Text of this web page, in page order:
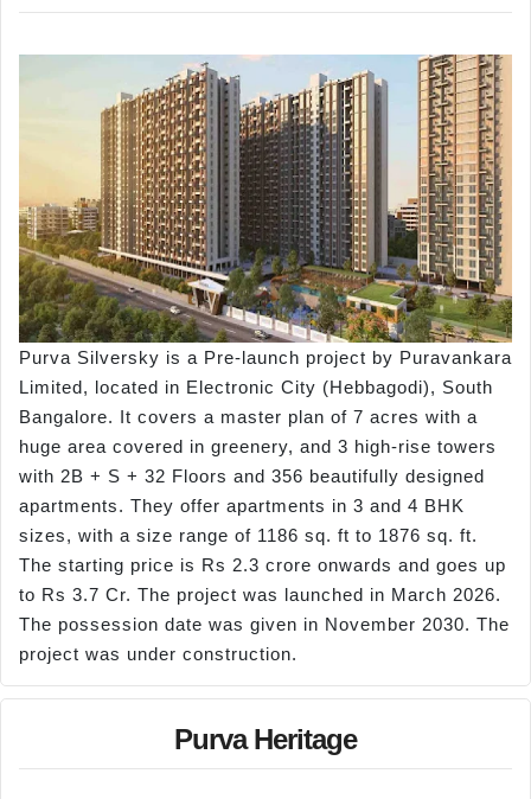
Purva Silversky is a Pre-launch project by Puravankara
Limited, located in Electronic City (Hebbagodi), South
Bangalore. It covers a master plan of 7 acres with a
huge area covered in greenery, and 3 high-rise towers
with 2B + S + 32 Floors and 356 beautifully designed
apartments. They offer apartments in 3 and 4 BHK
sizes, with a size range of 1186 sq. ft to 1876 sq. ft.
The starting price is Rs 2.3 crore onwards and goes up
to Rs 3.7 Cr. The project was launched in March 2026.
The possession date was given in November 2030. The
project was under construction.
Purva Heritage